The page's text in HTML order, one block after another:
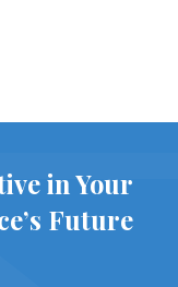
in Your
Future